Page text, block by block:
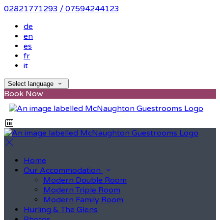
02821771293 / 07594244123
de
en
es
fr
it
Select language
Book Now
Home
Our Accommodation
Modern Double Room
Modern Triple Room
Modern Family Room
Hurling & The Glens